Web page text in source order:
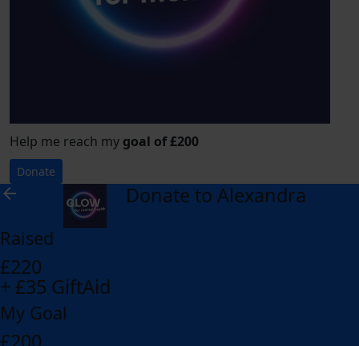
Help me reach my goal of £200
Donate
arrow_back Donate to Alexandra
Raised
£220
+ £35 GiftAid
My Goal